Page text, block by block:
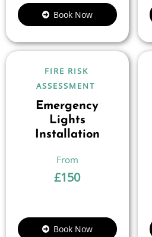
Book Now
FIRE RISK
ASSESSMENT
Emergency
Lights
Installation
£150
Book Now